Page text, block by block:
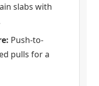
slabs with
Push-to-
pulls for a